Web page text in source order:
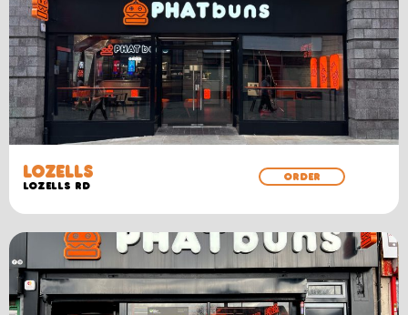
LOZELLS
LOZELLS RD
ORDER